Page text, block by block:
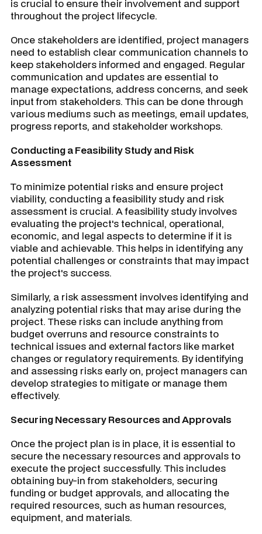
is crucial to ensure their involvement and support
throughout the project lifecycle.
Once stakeholders are identified, project managers
need to establish clear communication channels to
keep stakeholders informed and engaged. Regular
communication and updates are essential to
manage expectations, address concerns, and seek
input from stakeholders. This can be done through
various mediums such as meetings, email updates,
progress reports, and stakeholder workshops.
Conducting a Feasibility Study and Risk
Assessment
To minimize potential risks and ensure project
viability, conducting a feasibility study and risk
assessment is crucial. A feasibility study involves
evaluating the project's technical, operational,
economic, and legal aspects to determine if it is
viable and achievable. This helps in identifying any
potential challenges or constraints that may impact
the project's success.
Similarly, a risk assessment involves identifying and
analyzing potential risks that may arise during the
project. These risks can include anything from
budget overruns and resource constraints to
technical issues and external factors like market
changes or regulatory requirements. By identifying
and assessing risks early on, project managers can
develop strategies to mitigate or manage them
effectively.
Securing Necessary Resources and Approvals
Once the project plan is in place, it is essential to
secure the necessary resources and approvals to
execute the project successfully. This includes
obtaining buy-in from stakeholders, securing
funding or budget approvals, and allocating the
required resources, such as human resources,
equipment, and materials.